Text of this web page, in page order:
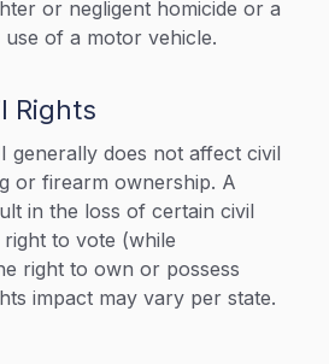
or negligent homicide or a
of a motor vehicle.
Rights
generally does not affect civil
or firearm ownership. A
in the loss of certain civil
to vote (while
right to own or possess
impact may vary per state.